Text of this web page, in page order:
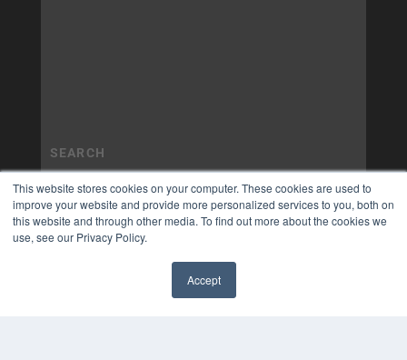
This website stores cookies on your computer. These cookies are used to
improve your website and provide more personalized services to you, both on
this website and through other media. To find out more about the cookies we
use, see our Privacy Policy.
Accept